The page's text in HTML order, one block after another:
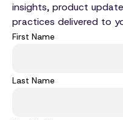
insights, product
practices delivered to
First Name
Last Name